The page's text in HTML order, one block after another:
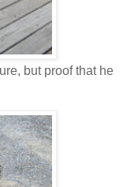
but proof that he